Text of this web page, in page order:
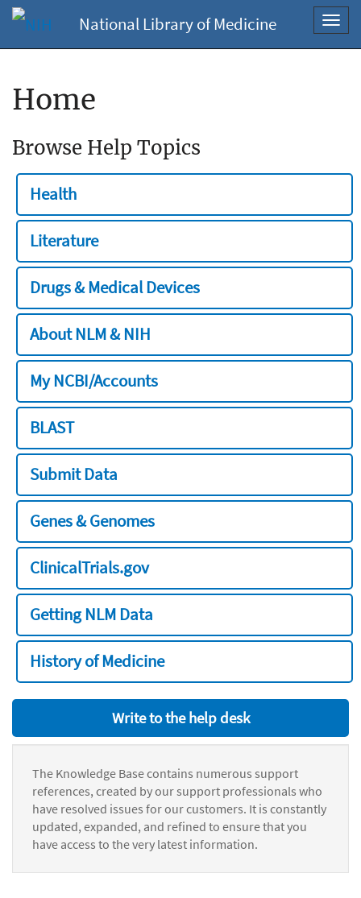
National Library of Medicine
Home
Browse Help Topics
Health
Literature
Drugs & Medical Devices
About NLM & NIH
My NCBI/Accounts
BLAST
Submit Data
Genes & Genomes
ClinicalTrials.gov
Getting NLM Data
History of Medicine
Write to the help desk
The Knowledge Base contains numerous support
references, created by our support professionals who
have resolved issues for our customers. It is constantly
updated, expanded, and refined to ensure that you
have access to the very latest information.